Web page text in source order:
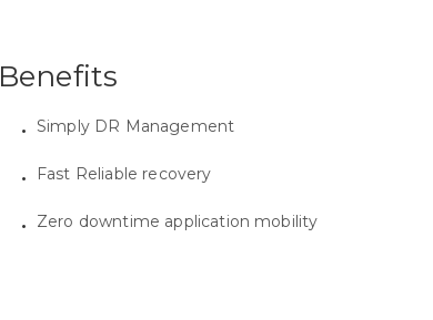
Benefits
Simply DR Management
Fast Reliable recovery
Zero downtime application mobility